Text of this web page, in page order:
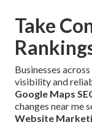
Take
Businesses
visibility and
Google Maps
changes near me
Website